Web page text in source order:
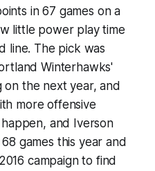
in 67 games on a
little power play time
line. The pick was
Winterhawks'
on the next year, and
more offensive
and Iverson
games this year and
campaign to find